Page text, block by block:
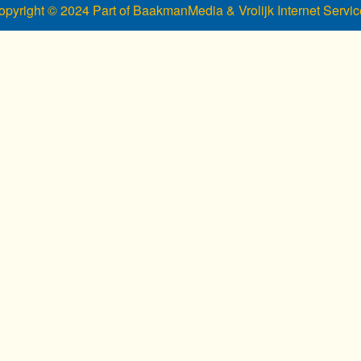
© 2024 Part of BaakmanMedia & Vrolijk Internet